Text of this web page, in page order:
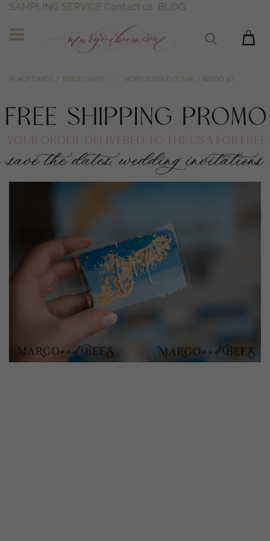
SAMPLING SERVICE Contact us BLOG
PLACE CARDS / TABLE CARDS ACRYLIC GOLD CLEAR / WOOD 3D